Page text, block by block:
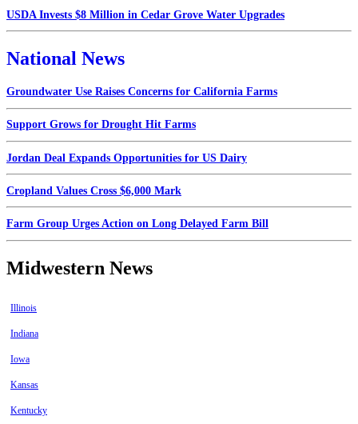
USDA Invests $8 Million in Cedar Grove Water Upgrades
National News
Groundwater Use Raises Concerns for California Farms
Support Grows for Drought Hit Farms
Jordan Deal Expands Opportunities for US Dairy
Cropland Values Cross $6,000 Mark
Farm Group Urges Action on Long Delayed Farm Bill
Midwestern News
Illinois
Indiana
Iowa
Kansas
Kentucky